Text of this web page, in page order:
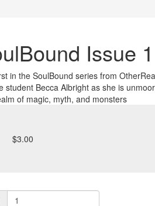
Issue 1
in the SoulBound series from
student Becca Albright as she is
of magic, myth, and monsters
$3.00